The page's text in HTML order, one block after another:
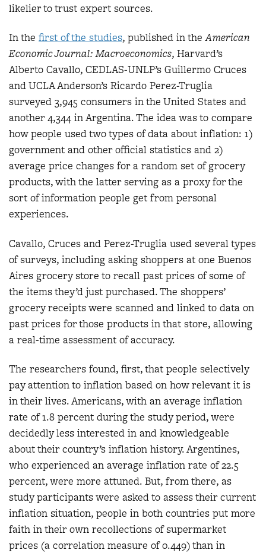
likelier to trust expert sources.
In the first of the studies, published in theAmerican
Economic Journal: Macroeconomics, Harvard’s
Alberto Cavallo, CEDLAS-UNLP’s Guillermo Cruces
and UCLA Anderson’s Ricardo Perez-Truglia
surveyed 3,945 consumers in the United States and
another 4,344 in Argentina. The idea was to compare
how people used two types of data about inflation: 1)
government and other official statistics and 2)
average price changes for a random set of grocery
products, with the latter serving as a proxy for the
sort of information people get from personal
experiences.
Cavallo, Cruces and Perez-Truglia used several types
of surveys, including asking shoppers at one Buenos
Aires grocery store to recall past prices of some of
the items they’d just purchased. The shoppers’
grocery receipts were scanned and linked to data on
past prices for those products in that store, allowing
a real-time assessment of accuracy.
The researchers found, first, that people selectively
pay attention to inflation based on how relevant it is
in their lives. Americans, with an average inflation
rate of 1.8 percent during the study period, were
decidedly less interested in and knowledgeable
about their country’s inflation history. Argentines,
who experienced an average inflation rate of 22.5
percent, were more attuned. But, from there, as
study participants were asked to assess their current
inflation situation, people in both countries put more
faith in their own recollections of supermarket
prices (a correlation measure of 0.449) than in